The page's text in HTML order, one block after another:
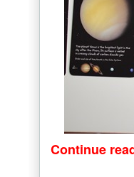
Continue